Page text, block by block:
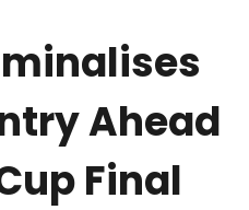
Ahead
Final